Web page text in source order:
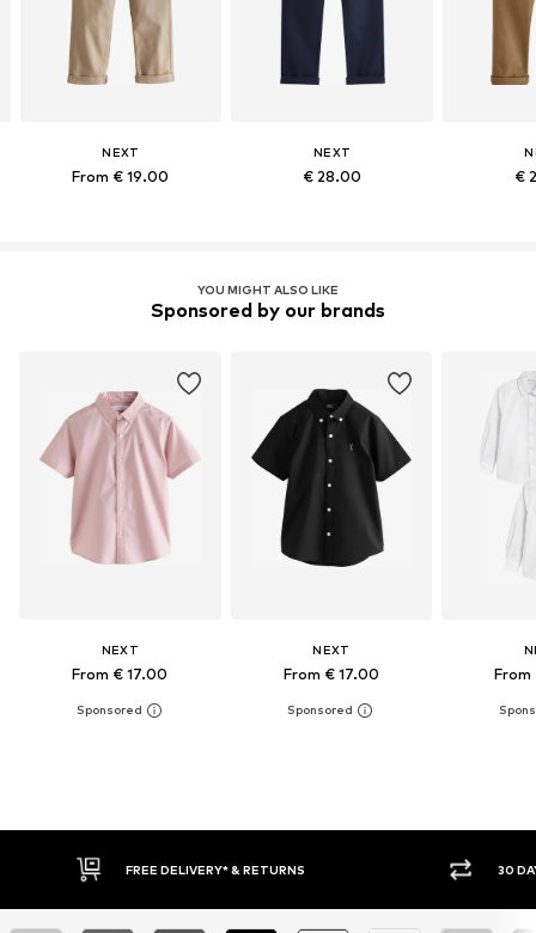
NEXT
From € 19.00
NEXT
€ 28.00 €
YOU MIGHT ALSO LIKE
Sponsored by our brands
NEXT
From € 17.00
NEXT
From € 17.00 From
30 DAY RETURN POLICY BUY